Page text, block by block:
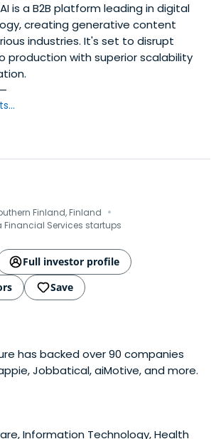
is a B2B platform leading in digital
creating generative content
industries. It's set to disrupt
production with superior scalability
Finland, Finland ·
Financial Services startups
Full investor profile
Save
has backed over 90 companies
Jobbatical, aiMotive, and more.
Information Technology, Health